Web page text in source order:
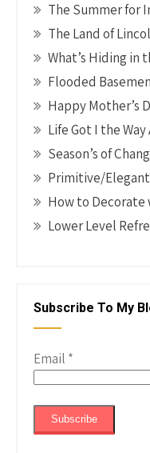
The Summer for
The Land of
What’s Hiding in
Flooded
Happy Mother’s
Life Got I the Way
Season’s of
Primitive/Elegant
How to Decorate
Lower Level
Subscribe To My
Email *